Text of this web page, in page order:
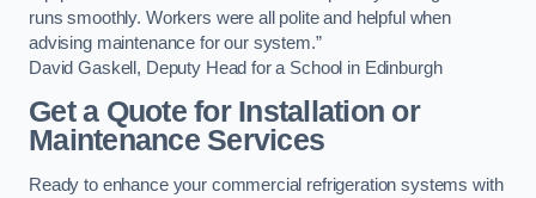
runs smoothly. Workers were all polite and helpful when
advising maintenance for our system.”
David Gaskell, Deputy Head for a School in Edinburgh
Get a Quote for Installation or
Maintenance Services
Ready to enhance your commercial refrigeration systems with